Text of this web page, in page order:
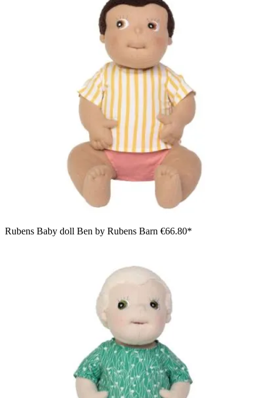
Rubens Baby doll Ben by Rubens Barn €66.80*